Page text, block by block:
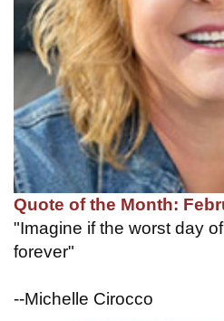
Quote of the Month:
"Imagine if the worst day
forever"
--Michelle Cirocco